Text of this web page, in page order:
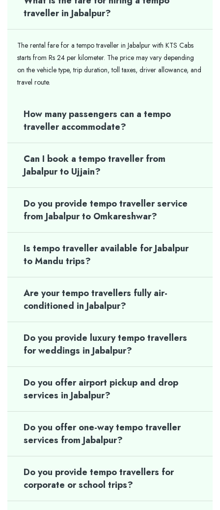
traveller in Jabalpur?
The rental fare for a tempo traveller in Jabalpur with KTS Cabs
starts from Rs 24 per kilometer. The price may vary depending
on the vehicle type, trip duration, toll taxes, driver allowance, and
travel route.
How many passengers can a tempo
traveller accommodate?
Can I book a tempo traveller from
Jabalpur to Ujjain?
Do you provide tempo traveller service
from Jabalpur to Omkareshwar?
Is tempo traveller available for Jabalpur
to Mandu trips?
Are your tempo travellers fully air-
conditioned in Jabalpur?
Do you provide luxury tempo travellers
for weddings in Jabalpur?
Do you offer airport pickup and drop
services in Jabalpur?
Do you offer one-way tempo traveller
services from Jabalpur?
Do you provide tempo travellers for
corporate or school trips?